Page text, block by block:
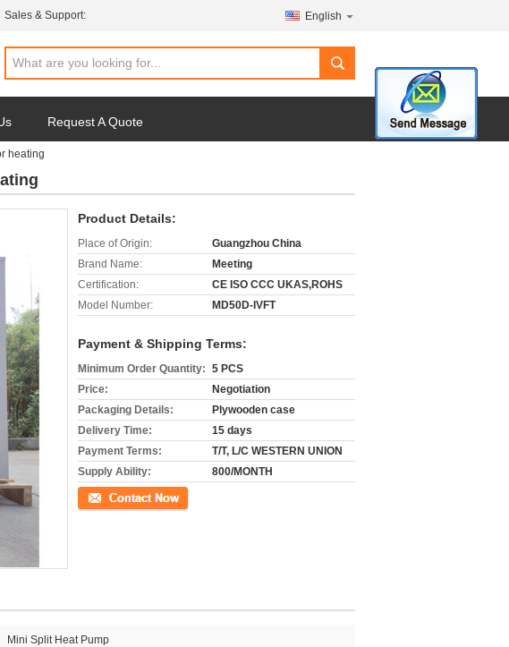
Sales & Support: English
search
Request A Quote
heating
Product Details:
Place of Origin:
Guangzhou China
Brand Name:
Meeting
Certification:
CE ISO CCC UKAS,ROHS
Model Number:
MD50D-IVFT
Payment & Shipping Terms:
Minimum Order Quantity: 5 PCS
Price:
Negotiation
Packaging Details:
Plywooden case
Delivery Time:
15 days
Payment Terms:
T/T, L/C WESTERN UNION
Supply Ability:
800/MONTH
Contact Now
Mini Split Heat Pump